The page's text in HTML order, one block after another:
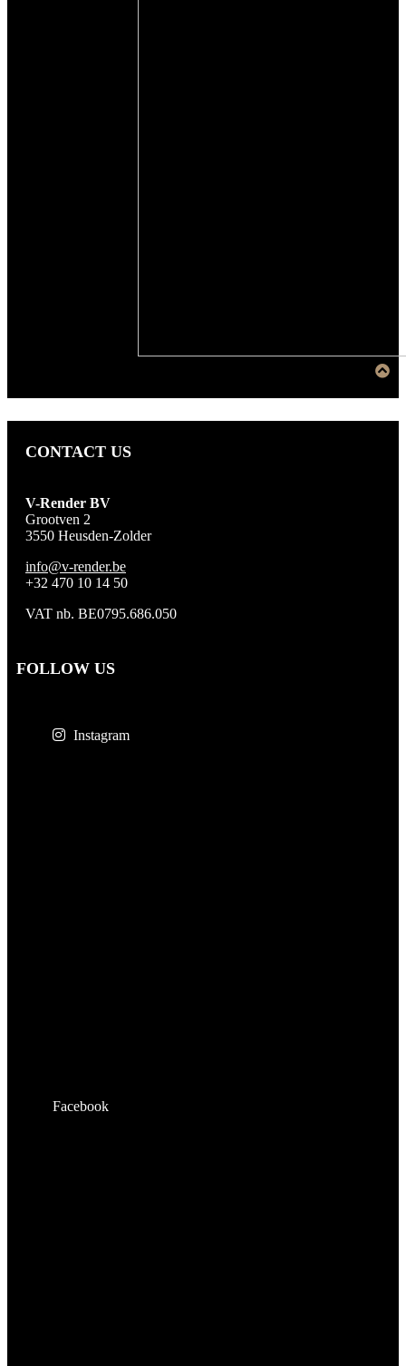
CONTACT US
V-Render BV
Grootven 2
3550 Heusden-Zolder
info@v-render.be
+32 470 10 14 50
VAT nb. BE0795.686.050
FOLLOW US
Instagram
Facebook